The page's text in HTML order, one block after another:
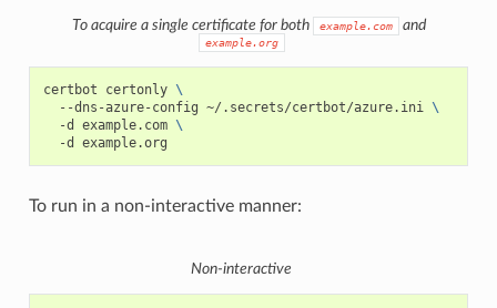
To acquire a single certificate for both example.com and
example.org
certbot certonly \
--dns-azure-config ~/.secrets/certbot/azure.ini \
-d
example.com \
-d
To run in a non-interactive manner:
Non-interactive